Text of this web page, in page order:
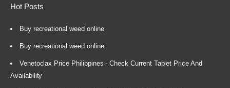
Hot Posts
Buy recreational weed online
Buy recreational weed online
Venetoclax Price Philippines - Check Current Tablet Price And
Availability